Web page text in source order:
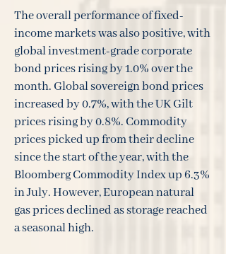
The overall performance of fixed-
income markets was also positive, with
global investment-grade corporate
bond prices rising by 1.0% over the
month. Global sovereign bond prices
increased by 0.7%, with the UK Gilt
prices rising by 0.8%. Commodity
prices picked up from their decline
since the start of the year, with the
Bloomberg Commodity Index up 6.3%
in July. However, European natural
gas prices declined as storage reached
a seasonal high.